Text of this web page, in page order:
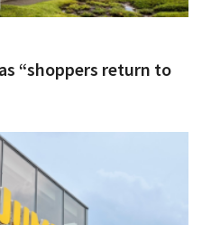
“shoppers return to